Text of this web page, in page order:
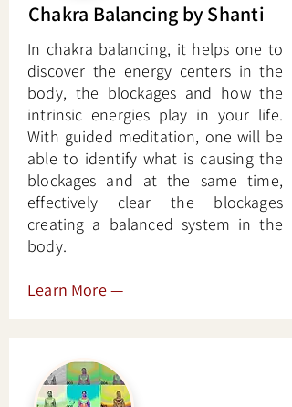
Chakra Balancing by Shanti
In chakra balancing, it helps one to
discover the energy centers in the
body, the blockages and how the
intrinsic energies play in your life.
With guided meditation, one will be
able to identify what is causing the
blockages and at the same time,
effectively clear the blockages
creating a balanced system in the
body.
Learn More—